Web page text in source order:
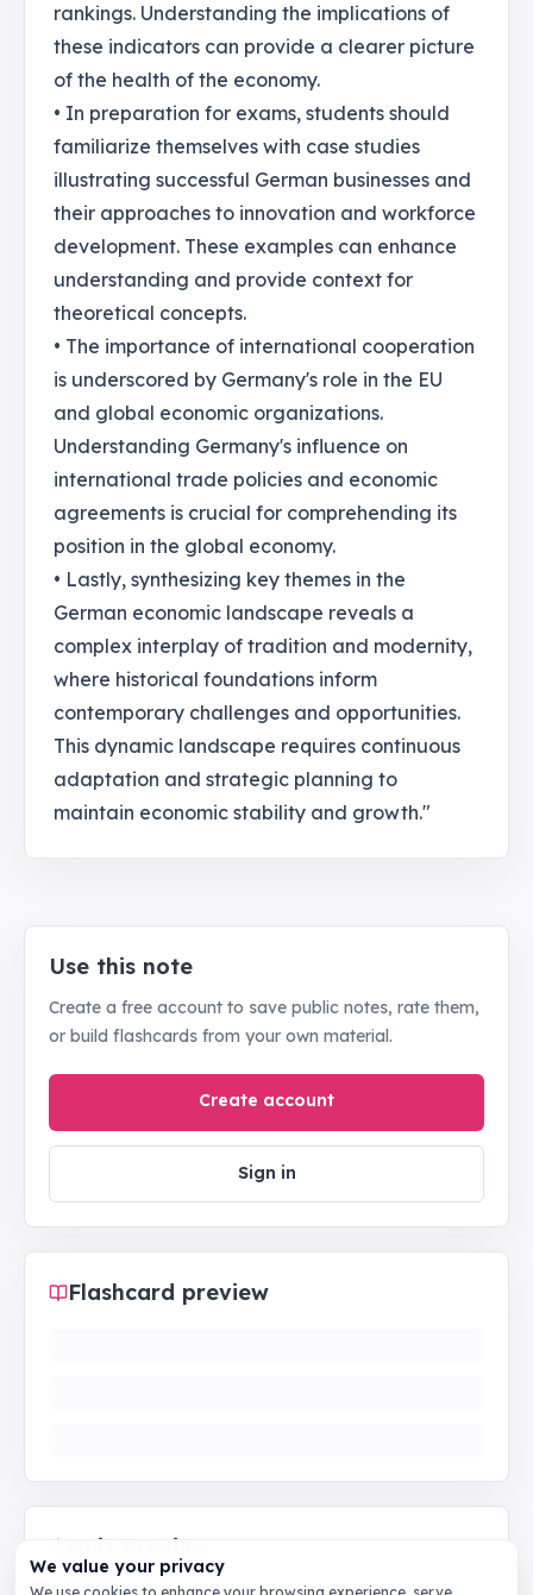
rankings. Understanding the implications of
these indicators can provide a clearer picture
of the health of the economy.
• In preparation for exams, students should
familiarize themselves with case studies
illustrating successful German businesses and
their approaches to innovation and workforce
development. These examples can enhance
understanding and provide context for
theoretical concepts.
• The importance of international cooperation
is underscored by Germany's role in the EU
and global economic organizations.
Understanding Germany's influence on
international trade policies and economic
agreements is crucial for comprehending its
position in the global economy.
• Lastly, synthesizing key themes in the
German economic landscape reveals a
complex interplay of tradition and modernity,
where historical foundations inform
contemporary challenges and opportunities.
This dynamic landscape requires continuous
adaptation and strategic planning to
maintain economic stability and growth."
Use this note
Create a free account to save public notes, rate them,
or build flashcards from your own material.
Create account
Sign in
Flashcard preview
Quiz preview
We value your privacy